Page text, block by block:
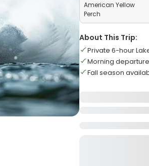
American Yellow
Perch
About This Trip:
Private 6-hour
Morning
Fall season